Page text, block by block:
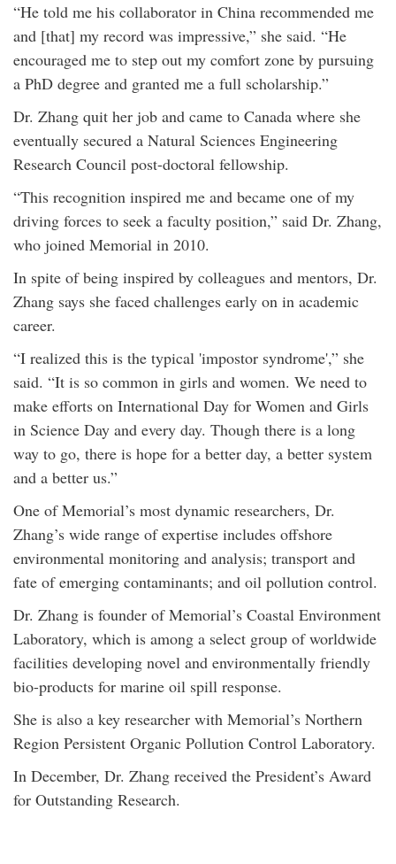
“He told me his collaborator in China recommended me
and [that] my record was impressive,” she said. “He
encouraged me to step out my comfort zone by pursuing
a PhD degree and granted me a full scholarship.”
Dr. Zhang quit her job and came to Canada where she
eventually secured a Natural Sciences Engineering
Research Council post-doctoral fellowship.
“This recognition inspired me and became one of my
driving forces to seek a faculty position,” said Dr. Zhang,
who joined Memorial in 2010.
In spite of being inspired by colleagues and mentors, Dr.
Zhang says she faced challenges early on in academic
career.
“I realized this is the typical 'impostor syndrome',” she
said. “It is so common in girls and women. We need to
make efforts on International Day for Women and Girls
in Science Day and every day. Though there is a long
way to go, there is hope for a better day, a better system
and a better us.”
One of Memorial’s most dynamic researchers, Dr.
Zhang’s wide range of expertise includes offshore
environmental monitoring and analysis; transport and
fate of emerging contaminants; and oil pollution control.
Dr. Zhang is founder of Memorial’s Coastal Environment
Laboratory, which is among a select group of worldwide
facilities developing novel and environmentally friendly
bio-products for marine oil spill response.
She is also a key researcher with Memorial’s Northern
Region Persistent Organic Pollution Control Laboratory.
In December, Dr. Zhang received the President’s Award
for Outstanding Research.